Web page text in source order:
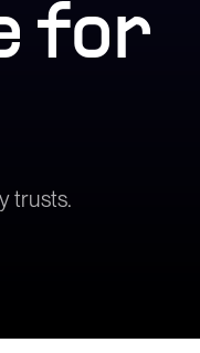
for
trusts.